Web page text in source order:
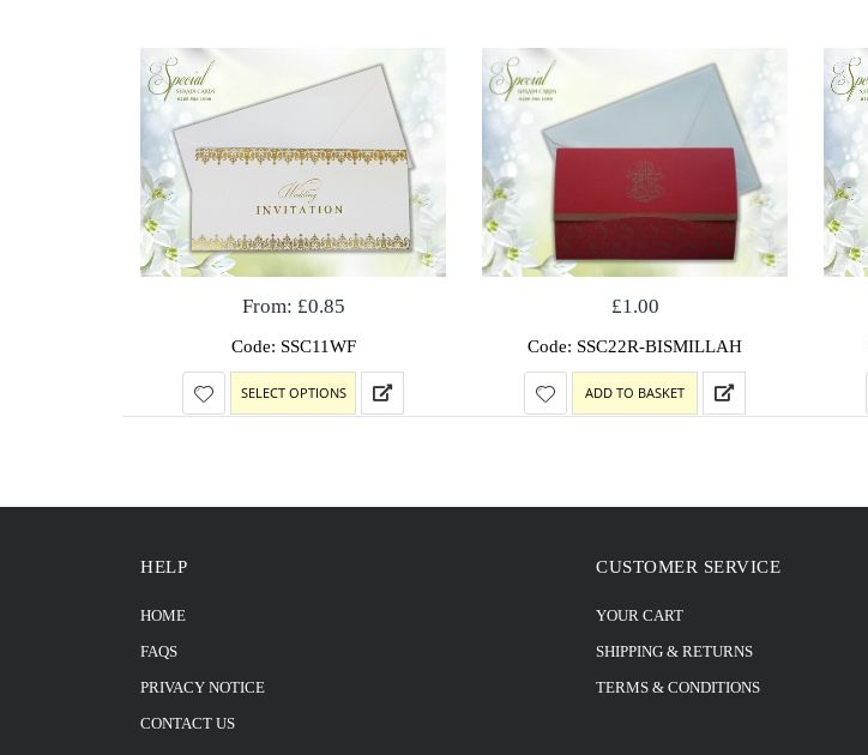
From: £0.85
Code: SSC11WF
SELECT OPTIONS
£1.00
Code: SSC22R-BISMILLAH
ADD TO BASKET
HELP
HOME
FAQS
PRIVACY NOTICE
CONTACT US
CUSTOMER SERVICE
YOUR CART
SHIPPING & RETURNS
TERMS & CONDITIONS